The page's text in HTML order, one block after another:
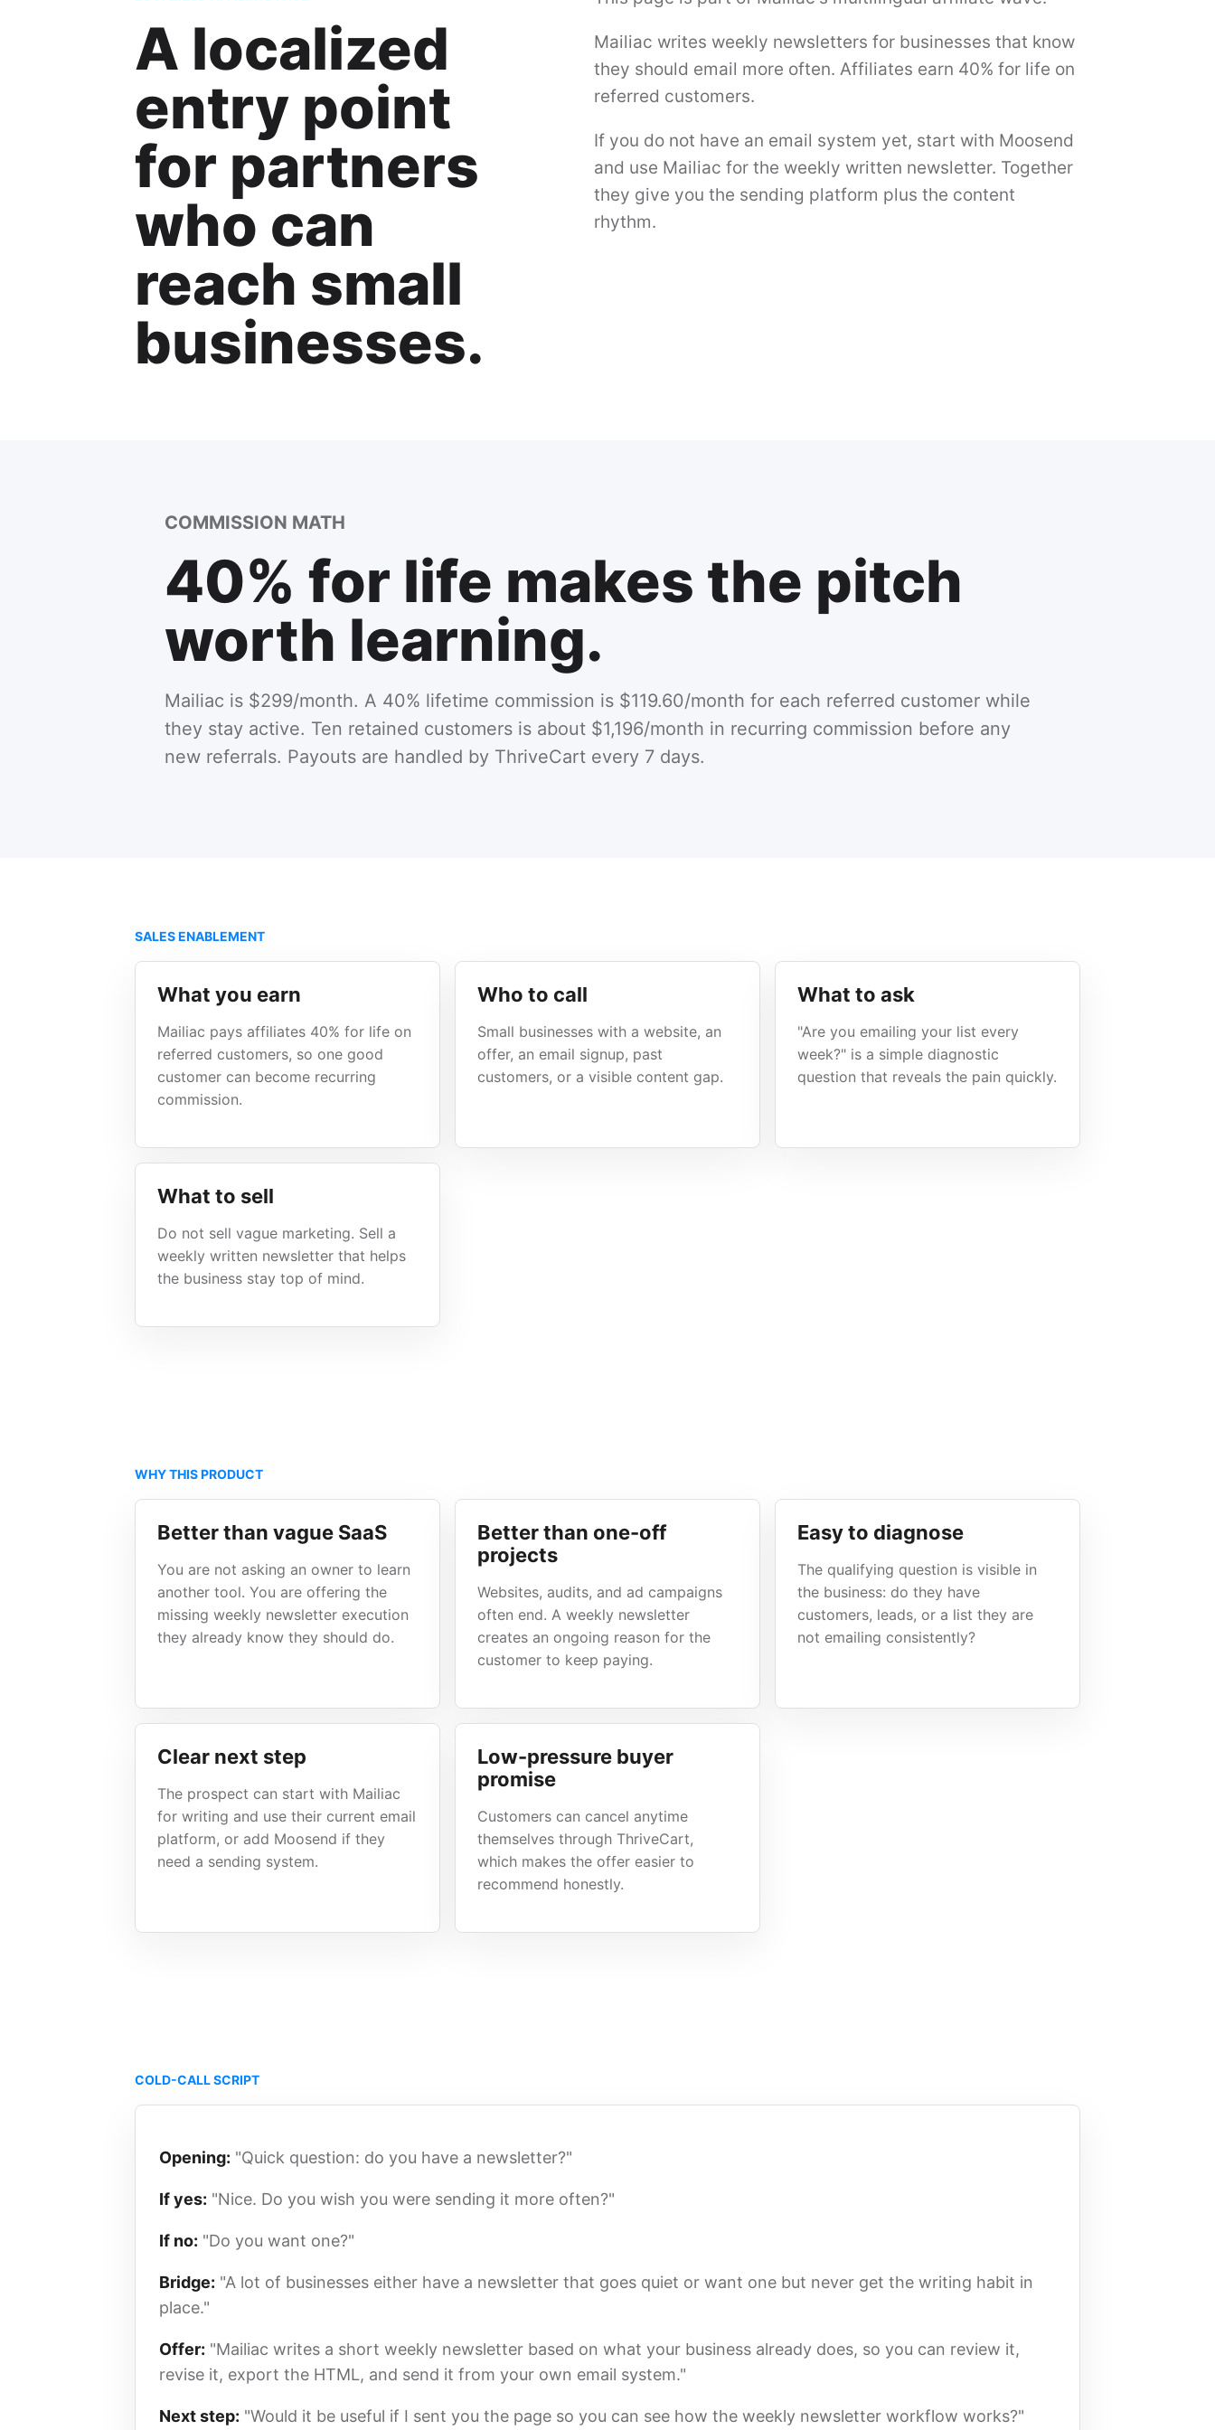
A localized
entry point
for partners
who can
reach small
businesses.
Mailiac writes weekly newsletters for businesses that know
they should email more often. Affiliates earn 40% for life on
referred customers.
If you do not have an email system yet, start with Moosend
and use Mailiac for the weekly written newsletter. Together
they give you the sending platform plus the content
rhythm.
COMMISSION MATH
40% for life makes the pitch
worth learning.
Mailiac is $299/month. A 40% lifetime commission is $119.60/month for each referred customer while
they stay active. Ten retained customers is about $1,196/month in recurring commission before any
new referrals. Payouts are handled by ThriveCart every 7 days.
SALES ENABLEMENT
What you earn
Mailiac pays affiliates 40% for life on
referred customers, so one good
customer can become recurring
commission.
Who to call
Small businesses with a website, an
offer, an email signup, past
customers, or a visible content gap.
What to ask
"Are you emailing your list every
week?" is a simple diagnostic
question that reveals the pain quickly.
What to sell
Do not sell vague marketing. Sell a
weekly written newsletter that helps
the business stay top of mind.
WHY THIS PRODUCT
Better than vague SaaS
You are not asking an owner to learn
another tool. You are offering the
missing weekly newsletter execution
they already know they should do.
Better than one-off
projects
Websites, audits, and ad campaigns
often end. A weekly newsletter
creates an ongoing reason for the
customer to keep paying.
Easy to diagnose
The qualifying question is visible in
the business: do they have
customers, leads, or a list they are
not emailing consistently?
Clear next step
The prospect can start with Mailiac
for writing and use their current email
platform, or add Moosend if they
need a sending system.
Low-pressure buyer
promise
Customers can cancel anytime
themselves through ThriveCart,
which makes the offer easier to
recommend honestly.
COLD-CALL SCRIPT
Opening: "Quick question: do you have a newsletter?"
If yes: "Nice. Do you wish you were sending it more often?"
If no: "Do you want one?"
Bridge: "A lot of businesses either have a newsletter that goes quiet or want one but never get the writing habit in
place."
Offer: "Mailiac writes a short weekly newsletter based on what your business already does, so you can review it,
revise it, export the HTML, and send it from your own email system."
Next step: "Would it be useful if I sent you the page so you can see how the weekly newsletter workflow works?"